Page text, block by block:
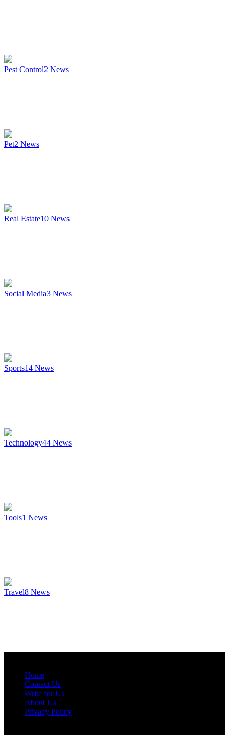
Pest Control2 News
Pet2 News
Real Estate10 News
Social Media3 News
Sports14 News
Technology44 News
Tools1 News
Travel8 News
Home
Contact Us
Write for Us
About Us
Privacy Policy